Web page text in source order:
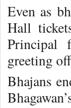
Even as
Hall
Principal
greeting
Bhajans